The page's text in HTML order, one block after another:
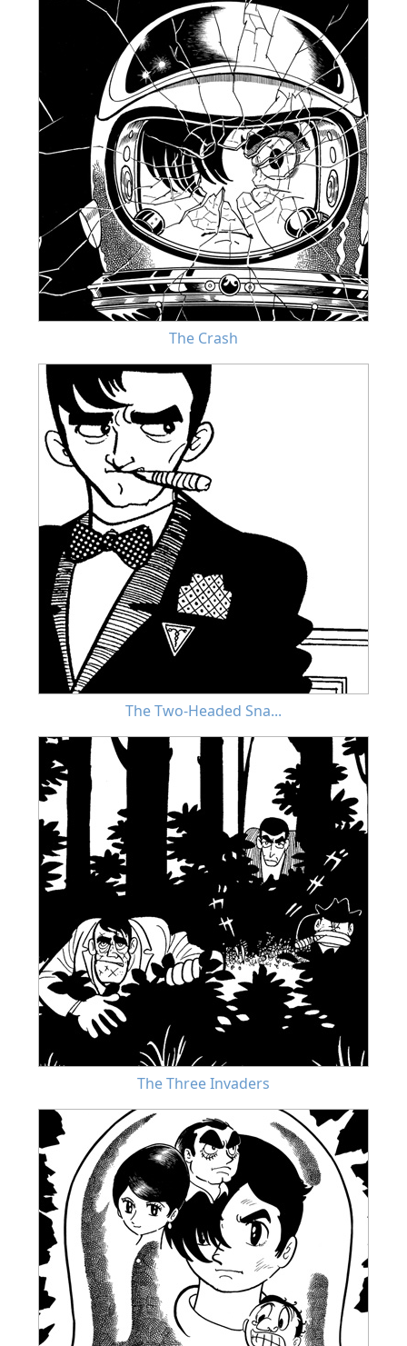
The Crash
The Two-Headed Sna...
The Three Invaders